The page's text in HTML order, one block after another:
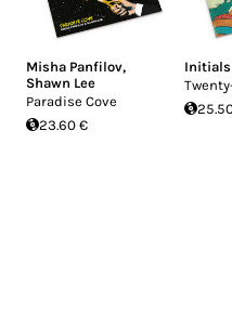
Misha Panfilov,
Shawn Lee
Paradise Cove
23.60 €
Initials